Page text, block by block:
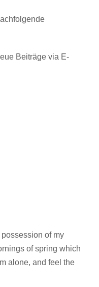
Beiträge via E-
of my
of spring which
alone, and feel the